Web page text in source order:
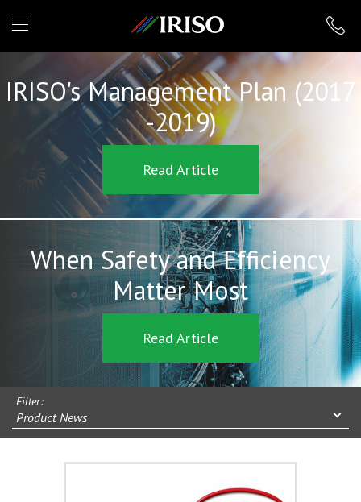
IRISO
IRISO's Management Plan (2017
-2019)
Read Article
When Safety and Efficiency
Matter Most
Read Article
Filter:
Product News